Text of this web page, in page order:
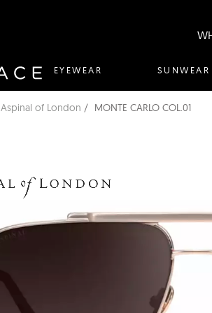
EYEWEAR SUNWEAR
Aspinal of London MONTE CARLO COL.01